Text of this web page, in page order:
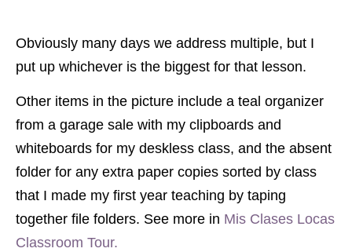
Obviously many days we address multiple, but I
put up whichever is the biggest for that lesson.
Other items in the picture include a teal organizer
from a garage sale with my clipboards and
whiteboards for my deskless class, and the absent
folder for any extra paper copies sorted by class
that I made my first year teaching by taping
together file folders. See more in Mis Clases Locas
Classroom Tour.